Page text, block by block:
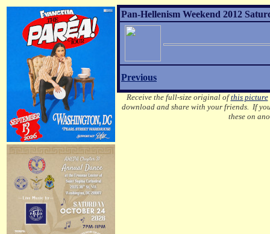
Pan-Hellenism Weekend 2012
Previous
Receive the full-size original ofthis picture
download and share with your friends. If
these on